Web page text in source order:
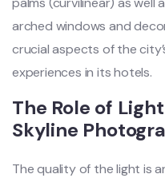
arched windows and
crucial aspects of the
experiences in its hotels.
The Role of
Skyline
The quality of the light is